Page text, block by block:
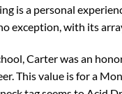
is a personal
exception, with its
Carter was an
This value is for a